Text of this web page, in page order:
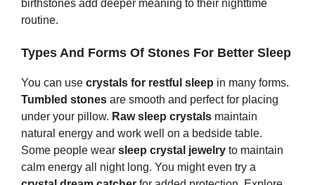
birthstones add deeper meaning to their nighttime
routine.
Types And Forms Of STones For Better Sleep
You can use crystals for restful sleep in many forms.
Tumbled stones are smooth and perfect for placing
under your pillow. Raw sleep crystals maintain
natural energy and work well on a bedside table.
Some people wear sleep crystal jewelry to maintain
calm energy all night long. You might even try a